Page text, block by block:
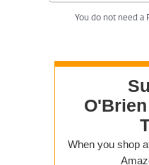
You do not need a